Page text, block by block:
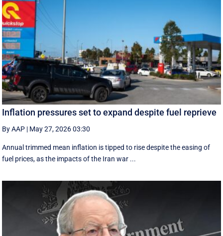
Inflation pressures set to expand despite fuel reprieve
By AAP | May 27, 2026 03:30
Annual trimmed mean inflation is tipped to rise despite the easing of
fuel prices, as the impacts of the Iran war ...